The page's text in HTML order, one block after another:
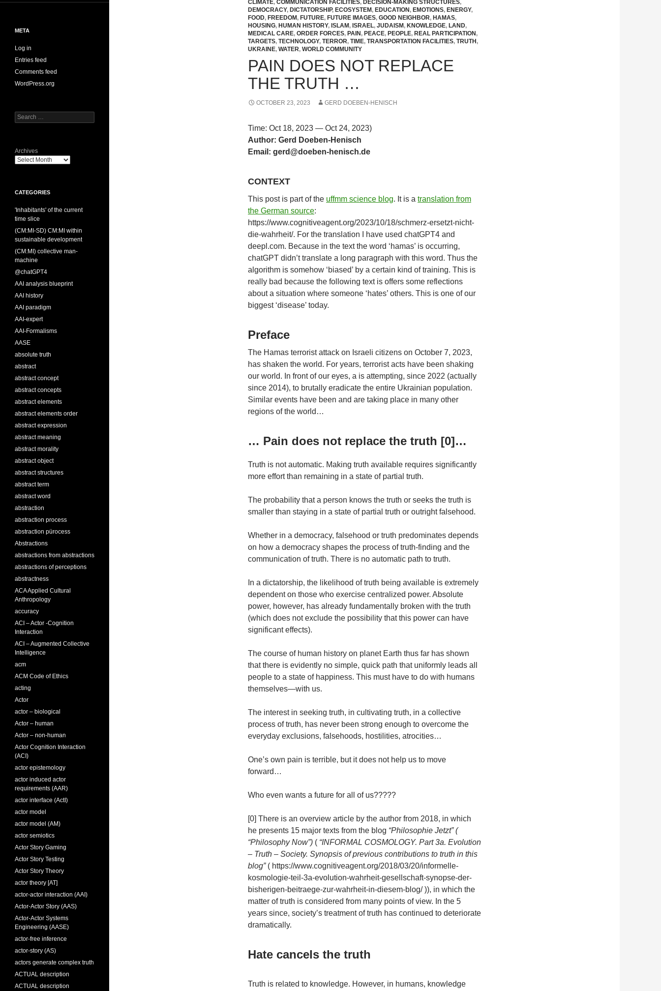
CLIMATE, COMMUNICATION FACILITIES, DECISION-MAKING STRUCTURES,
DEMOCRACY, DICTATORSHIP, ECOSYSTEM , EDUCATION , EMOTIONS, ENERGY,
FOOD, FREEDOM , FUTURE, FUTURE IMAGES, GOOD NEIGHBOR, HAMAS,
HOUSING, HUMAN HISTORY, ISLAM , ISRAEL, JUDAISM , KNOWLEDGE, LAND,
MEDICAL CARE, ORDER FORCES, PAIN , PEACE, PEOPLE, REAL PARTICIPATION ,
TARGETS, TECHNOLOGY, TERROR, TIME, TRANSPORTATION FACILITIES, TRUTH ,
UKRAINE, WATER, WORLD COMMUNITY
PAIN DOES NOT REPLACE
THE TRUTH …
OCTOBER 23, 2023 GERD DOEBEN-HENISCH
Time: Oct 18, 2023 — Oct 24, 2023)
Author: Gerd Doeben-Henisch
Email: gerd@doeben-henisch.de
CONTEXT
This post is part of the uffmm science blog. It is a translation from
the German source:
https://www.cognitiveagent.org/2023/10/18/schmerz-ersetzt-nicht-
die-wahrheit/. For the translation I have used chatGPT4 and
deepl.com. Because in the text the word ‘hamas’ is occurring,
chatGPT didn’t translate a long paragraph with this word. Thus the
algorithm is somehow ‘biased’ by a certain kind of training. This is
really bad because the following text is offers some reflections
about a situation where someone ‘hates’ others. This is one of our
biggest ‘disease’ today.
Preface
The Hamas terrorist attack on Israeli citizens on October 7, 2023,
has shaken the world. For years, terrorist acts have been shaking
our world. In front of our eyes, a is attempting, since 2022 (actually
since 2014), to brutally eradicate the entire Ukrainian population.
Similar events have been and are taking place in many other
regions of the world…
… Pain does not replace the truth [0]…
Truth is not automatic. Making truth available requires significantly
more effort than remaining in a state of partial truth.
The probability that a person knows the truth or seeks the truth is
smaller than staying in a state of partial truth or outright falsehood.
Whether in a democracy, falsehood or truth predominates depends
on how a democracy shapes the process of truth-finding and the
communication of truth. There is no automatic path to truth.
In a dictatorship, the likelihood of truth being available is extremely
dependent on those who exercise centralized power. Absolute
power, however, has already fundamentally broken with the truth
(which does not exclude the possibility that this power can have
significant effects).
The course of human history on planet Earth thus far has shown
that there is evidently no simple, quick path that uniformly leads all
people to a state of happiness. This must have to do with humans
themselves—with us.
The interest in seeking truth, in cultivating truth, in a collective
process of truth, has never been strong enough to overcome the
everyday exclusions, falsehoods, hostilities, atrocities…
One’s own pain is terrible, but it does not help us to move
forward…
Who even wants a future for all of us?????
[0] There is an overview article by the author from 2018, in which
he presents 15 major texts from the blog “Philosophie Jetzt” (
“Philosophy Now”) ( “INFORMAL COSMOLOGY. Part 3a. Evolution
– Truth – Society. Synopsis of previous contributions to truth in this
blog”( https://www.cognitiveagent.org/2018/03/20/informelle-
kosmologie-teil-3a-evolution-wahrheit-gesellschaft-synopse-der-
bisherigen-beitraege-zur-wahrheit-in-diesem-blog/ )), in which the
matter of truth is considered from many points of view. In the 5
years since, society’s treatment of truth has continued to deteriorate
dramatically.
Hate cancels the truth
Truth is related to knowledge. However, in humans, knowledge
META
Log in
Entries feed
Comments feed
WordPress.org
Search
for:
Archives
CATEGORIES
'Inhabitants' of the current
time slice
(CM:MI-SD) CM:MI within
sustainable development
(CM:MI) collective man-
machine
@chatGPT4
AAI analysis blueprint
AAI history
AAI paradigm
AAI-expert
AAI-Formalisms
AASE
absolute truth
abstract
abstract concept
abstract concepts
abstract elements
abstract elements order
abstract expression
abstract meaning
abstract morality
abstract object
abstract structures
abstract term
abstract word
abstraction
abstraction process
abstraction pürocess
Abstractions
abstractions from abstractions
abstractions of perceptions
abstractness
ACA Applied Cultural
Anthropology
accuracy
ACI – Actor -Cognition
Interaction
ACI – Augmented Collective
Intelligence
acm
ACM Code of Ethics
acting
Actor
actor – biological
Actor – human
Actor – non-human
Actor Cognition Interaction
(ACI)
actor epistemology
actor induced actor
requirements (AAR)
actor interface (ActI)
actor model
actor model (AM)
actor semiotics
Actor Story Gaming
Actor Story Testing
Actor Story Theory
actor theory [AT]
actor-actor interaction (AAI)
Actor-Actor Story (AAS)
Actor-Actor Systems
Engineering (AASE)
actor-free inference
actor-story (AS)
actors generate complex truth
ACTUAL description
ACTUAL description